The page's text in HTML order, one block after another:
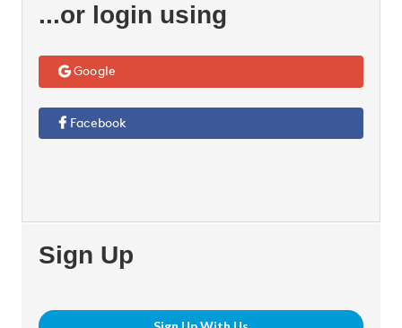
...or login using
Google
Facebook
Sign Up